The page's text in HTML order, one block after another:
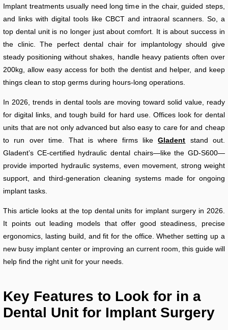
Implant treatments usually need long time in the chair, guided steps,
and links with digital tools like CBCT and intraoral scanners. So, a
top dental unit is no longer just about comfort. It is about success in
the clinic. The perfect dental chair for implantology should give
steady positioning without shakes, handle heavy patients often over
200kg, allow easy access for both the dentist and helper, and keep
things clean to stop germs during hours-long operations.
In 2026, trends in dental tools are moving toward solid value, ready
for digital links, and tough build for hard use. Offices look for dental
units that are not only advanced but also easy to care for and cheap
to run over time. That is where firms likeGladent stand out.
Gladent’s CE-certified hydraulic dental chairs—like the GD-S600—
provide imported hydraulic systems, even movement, strong weight
support, and third-generation cleaning systems made for ongoing
implant tasks.
This article looks at the top dental units for implant surgery in 2026.
It points out leading models that offer good steadiness, precise
ergonomics, lasting build, and fit for the office. Whether setting up a
new busy implant center or improving an current room, this guide will
help find the right unit for your needs.
Key Features to Look for in a
Dental Unit for Implant Surgery